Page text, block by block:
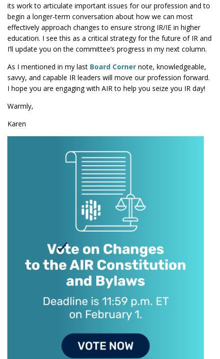
its work to articulate important issues for our profession and to
begin a longer-term conversation about how we can most
effectively approach changes to ensure strong IR/IE in higher
education. I see this as a critical strategy for the future of IR and
I’ll update you on the committee’s progress in my next column.
As I mentioned in my last Board Corner note, knowledgeable,
savvy, and capable IR leaders will move our profession forward.
I hope you are engaging with AIR to help you seize you IR day!
Warmly,
Karen